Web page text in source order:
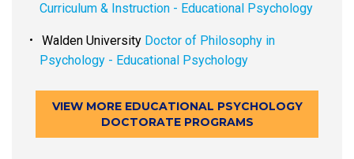
Curriculum & Instruction - Educational Psychology
Walden University Doctor of Philosophy in
Psychology - Educational Psychology
VIEW MORE EDUCATIONAL PSYCHOLOGY
DOCTORATE PROGRAMS